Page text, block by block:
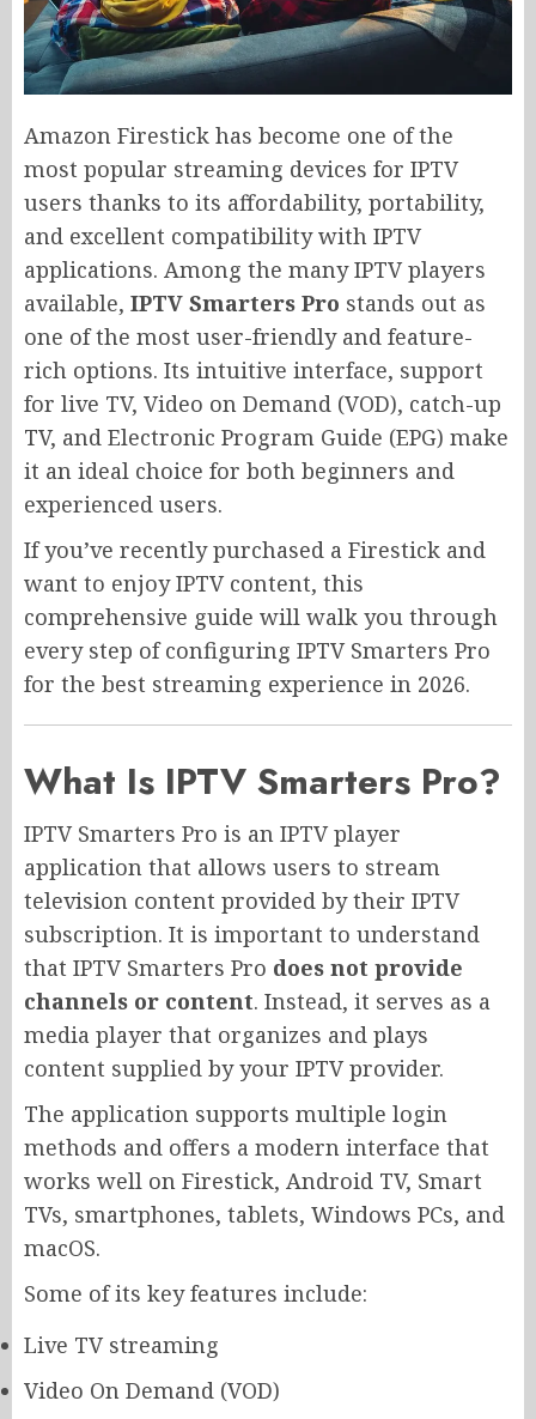
Amazon Firestick has become one of the
most popular streaming devices for IPTV
users thanks to its affordability, portability,
and excellent compatibility with IPTV
applications. Among the many IPTV players
available, IPTV Smarters Pro stands out as
one of the most user-friendly and feature-
rich options. Its intuitive interface, support
for live TV, Video on Demand (VOD), catch-up
TV, and Electronic Program Guide (EPG) make
it an ideal choice for both beginners and
experienced users.
If you’ve recently purchased a Firestick and
want to enjoy IPTV content, this
comprehensive guide will walk you through
every step of configuring IPTV Smarters Pro
for the best streaming experience in 2026.
What Is IPTV Smarters Pro?
IPTV Smarters Pro is an IPTV player
application that allows users to stream
television content provided by their IPTV
subscription. It is important to understand
that IPTV Smarters Pro does not provide
channels or content. Instead, it serves as a
media player that organizes and plays
content supplied by your IPTV provider.
The application supports multiple login
methods and offers a modern interface that
works well on Firestick, Android TV, Smart
TVs, smartphones, tablets, Windows PCs, and
macOS.
Some of its key features include:
Live TV streaming
Video On Demand (VOD)